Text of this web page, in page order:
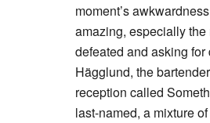
moment’s
amazing, especially
defeated and asking
Hägglund, the
reception called
last-named, a mixture